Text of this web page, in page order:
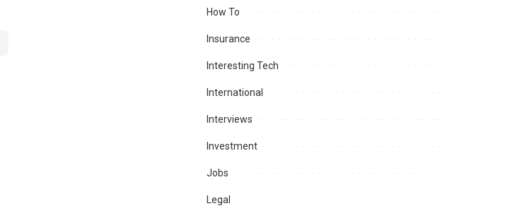
How To
Insurance
Interesting Tech
International
Interviews
Investment
Jobs
Legal